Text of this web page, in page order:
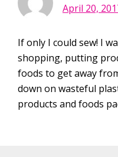
April 20,
If only I could sew! I
shopping, putting
foods to get away
down on wasteful
products and foods